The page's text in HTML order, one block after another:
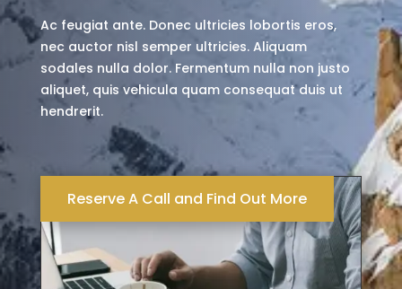
Ac feugiat ante. Donec ultricies lobortis eros,
nec auctor nisl semper ultricies. Aliquam
sodales nulla dolor. Fermentum nulla non justo
aliquet, quis vehicula quam consequat duis ut
hendrerit.
Reserve A Call and Find Out More